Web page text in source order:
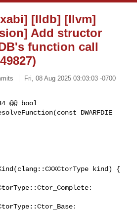
[lldb] [llvm]
Add structor
function call
Fri, 08 Aug 2025 03:03:03 -0700
@@ bool
DWARFDIE
kind) {